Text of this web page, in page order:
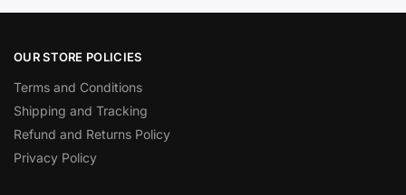
OUR STORE POLICIES
Terms and Conditions
Shipping and Tracking
Refund and Returns Policy
Privacy Policy